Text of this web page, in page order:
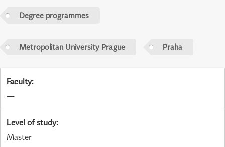
Degree programmes
Metropolitan University Prague Praha
Faculty:
—
Level of study:
Master